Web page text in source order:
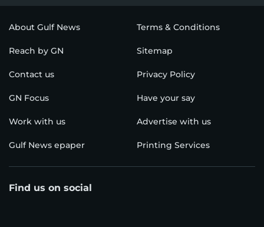
About Gulf News Terms & Conditions
Reach by GN Sitemap
Contact us Privacy Policy
GN Focus Have your say
Work with us Advertise with us
Gulf News epaper Printing Services
Find us on social